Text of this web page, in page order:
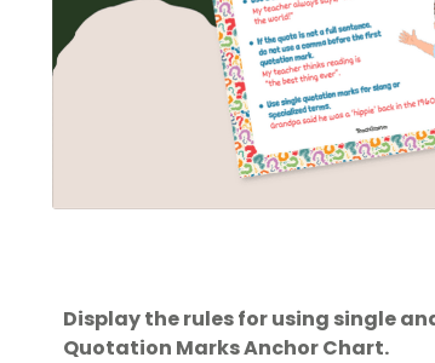
Display the rules for using single
Quotation Marks Anchor Chart.